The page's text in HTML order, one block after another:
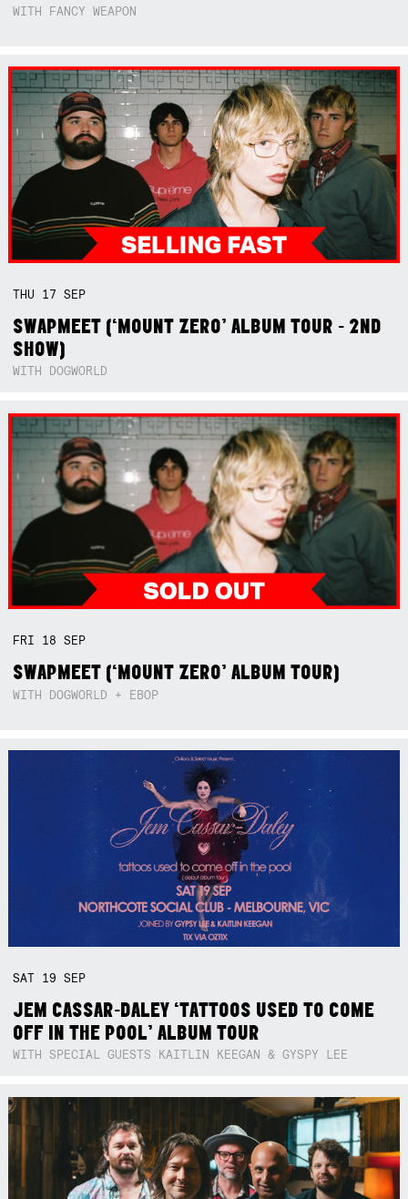
WITH FANCY WEAPON
THU 17SEP
SWAPMEET (‘MOUNT ZERO’ ALBUM TOUR - 2ND
SHOW)
WITH DOGWORLD
FRI 18SEP
SWAPMEET (‘MOUNT ZERO’ ALBUM TOUR)
WITH DOGWORLD + EBOP
SAT 19SEP
JEM CASSAR-DALEY ‘TATTOOS USED TO COME
OFF IN THE POOL’ ALBUM TOUR
WITH SPECIAL GUESTS KAITLIN KEEGAN & GYSPY LEE